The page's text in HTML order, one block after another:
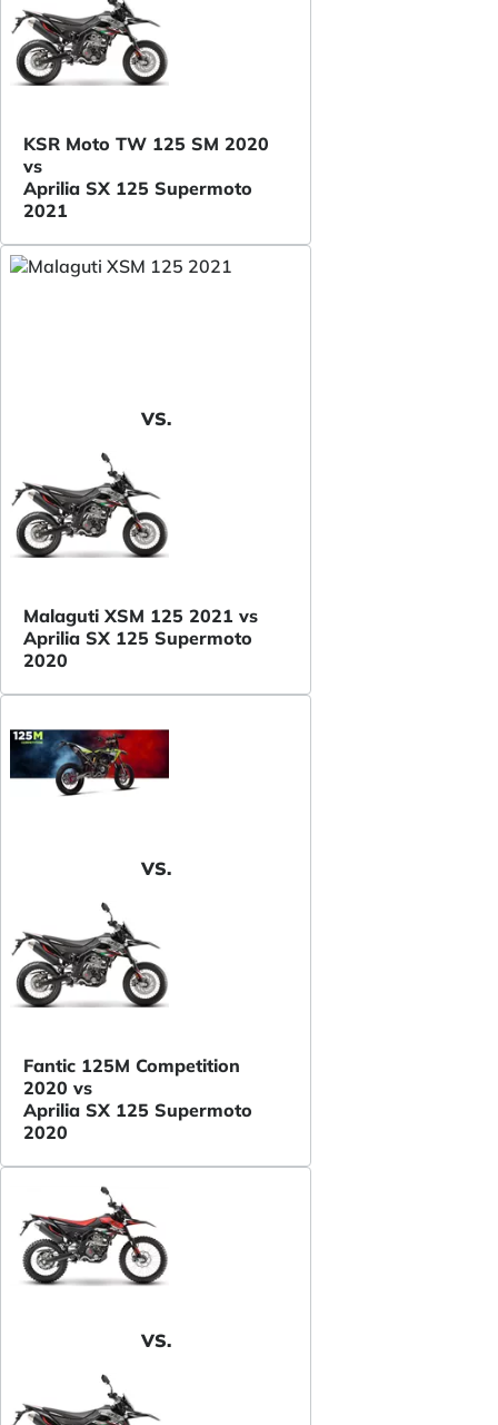
KSR Moto TW 125 SM 2020
vs
Aprilia SX 125 Supermoto
2021
VS.
Malaguti XSM 125 2021 vs
Aprilia SX 125 Supermoto
2020
VS.
Fantic 125M Competition
2020 vs
Aprilia SX 125 Supermoto
2020
VS.